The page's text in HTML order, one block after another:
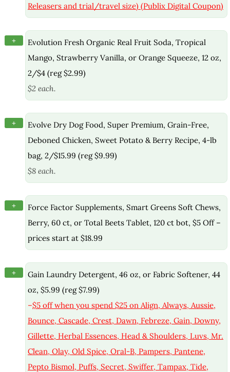
Releasers and trial/travel size) (Publix Digital Coupon)
+
Evolution Fresh Organic Real Fruit Soda, Tropical
Mango, Strawberry Vanilla, or Orange Squeeze, 12 oz,
2/$4 (reg $2.99)
$2 each.
+
Evolve Dry Dog Food, Super Premium, Grain-Free,
Deboned Chicken, Sweet Potato & Berry Recipe, 4-lb
bag, 2/$15.99 (reg $9.99)
$8 each.
+
Force Factor Supplements, Smart Greens Soft Chews,
Berry, 60 ct, or Total Beets Tablet, 120 ct bot, $5 Off –
prices start at $18.99
+
Gain Laundry Detergent, 46 oz, or Fabric Softener, 44
oz, $5.99 (reg $7.99)
–$5 off when you spend $25 on Align, Always, Aussie,
Bounce, Cascade, Crest, Dawn, Febreze, Gain, Downy,
Gillette, Herbal Essences, Head & Shoulders, Luvs, Mr.
Clean, Olay, Old Spice, Oral-B, Pampers, Pantene,
Pepto Bismol, Puffs, Secret, Swiffer, Tampax, Tide,